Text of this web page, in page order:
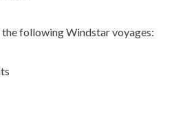
following Windstar voyages: